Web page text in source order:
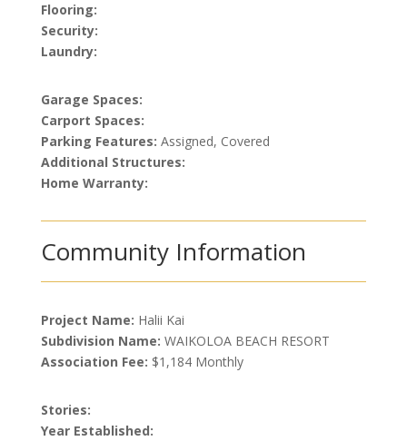
Flooring:
Security:
Laundry:
Garage Spaces:
Carport Spaces:
Parking Features: Assigned, Covered
Additional Structures:
Home Warranty:
Community Information
Project Name: Halii Kai
Subdivision Name: WAIKOLOA BEACH RESORT
Association Fee: $1,184 Monthly
Stories:
Year Established: